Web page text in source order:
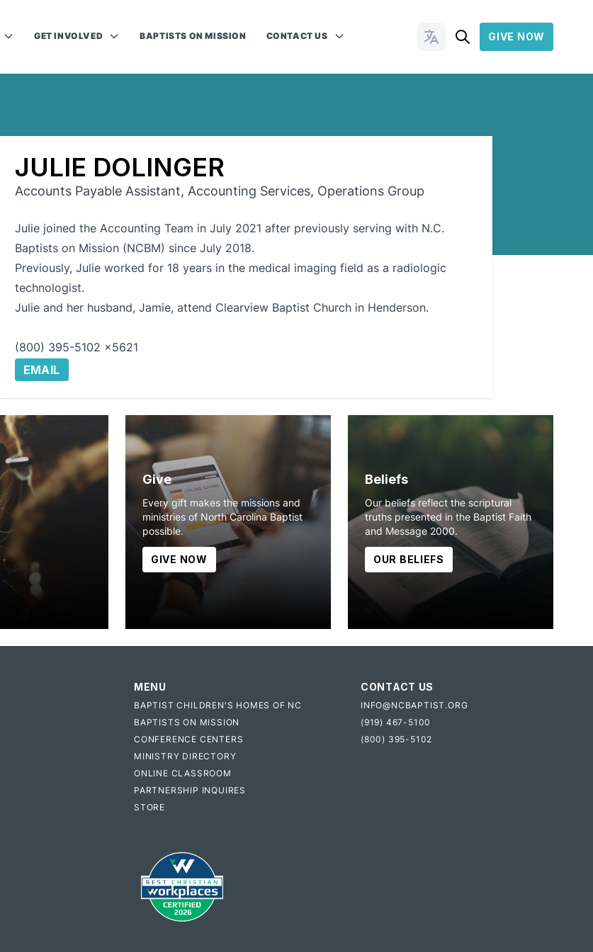
GET INVOLVED BAPTISTS ON MISSION CONTACT US Change Languages
GIVE NOW
JULIE DOLINGER
Accounts Payable Assistant, Accounting Services, Operations Group
Julie joined the Accounting Team in July 2021 after previously serving with N.C.
Baptists on Mission (NCBM) since July 2018.
Previously, Julie worked for 18 years in the medical imaging field as a radiologic
technologist.
Julie and her husband, Jamie, attend Clearview Baptist Church in Henderson.
(800) 395-5102 x5621
EMAIL
Give
Every gift makes the missions and
ministries of North Carolina Baptist
possible.
GIVE NOW
Beliefs
Our beliefs reflect the scriptural
truths presented in the Baptist Faith
and Message 2000.
OUR BELIEFS
MENU
BAPTIST CHILDREN'S HOMES OF NC
BAPTISTS ON MISSION
CONFERENCE CENTERS
MINISTRY DIRECTORY
ONLINE CLASSROOM
PARTNERSHIP INQUIRES
STORE
CONTACT US
INFO@NCBAPTIST.ORG
(919) 467-5100
(800) 395-5102